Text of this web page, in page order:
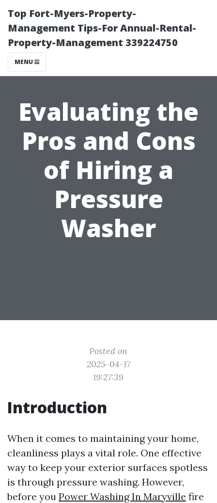
Top Fort-Myers-Property-
Management Tips-For Annual-Rental-
Property-Management 339224750
MENU
Evaluating the
Pros and Cons
of Hiring a
Pressure
Washer
Posted on
2025-04-17
19:27:39
Introduction
When it comes to maintaining your home,
cleanliness plays a vital role. One effective
way to keep your exterior surfaces spotless
is through pressure washing. However,
before you Power Washing In Maryville fire